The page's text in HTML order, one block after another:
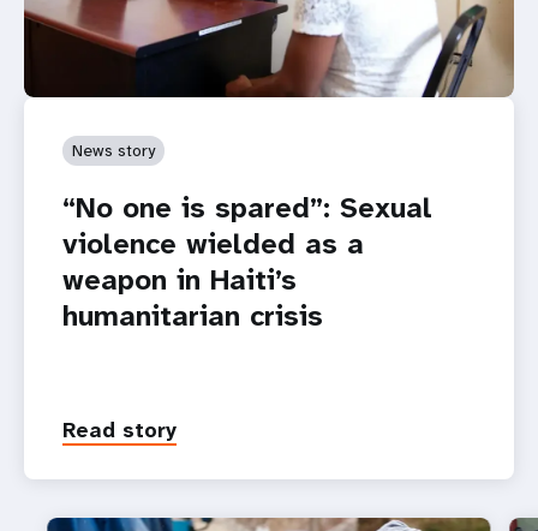
News story
“No one is spared”: Sexual
violence wielded as a
weapon in Haiti’s
humanitarian crisis
Read story